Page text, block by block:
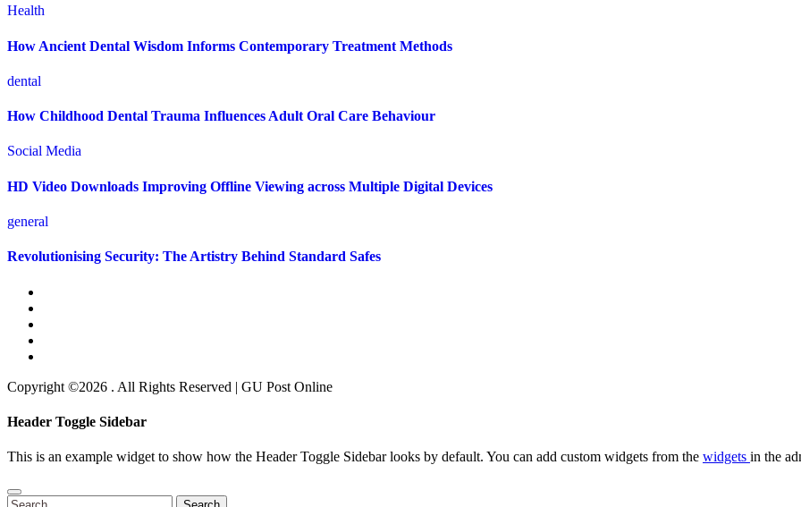
Health
How Ancient Dental Wisdom Informs Contemporary Treatment Methods
dental
How Childhood Dental Trauma Influences Adult Oral Care Behaviour
Social Media
HD Video Downloads Improving Offline Viewing across Multiple Digital Devices
general
Revolutionising Security: The Artistry Behind Standard Safes
Copyright ©2026 . All Rights Reserved | GU Post Online
Header Toggle Sidebar
This is an example widget to show how the Header Toggle Sidebar looks by default. You can add custom widgets from the widgets in the
Search